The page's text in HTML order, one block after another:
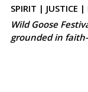
SPIRIT | JUSTICE
Wild Goose
grounded in